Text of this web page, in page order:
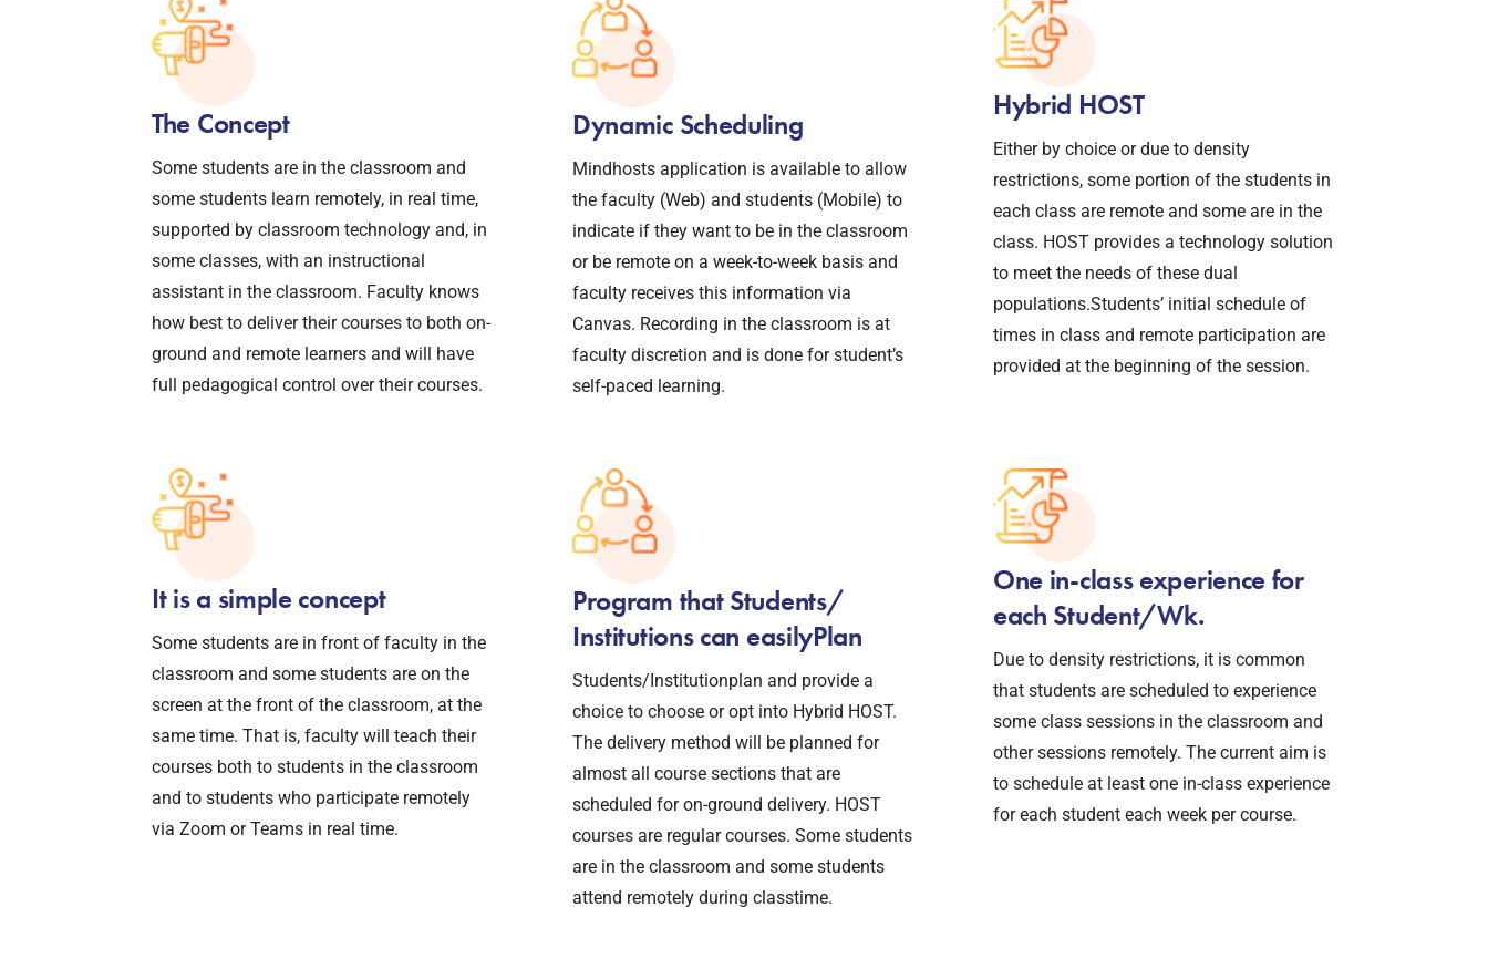
The Concept
Some students are in the classroom and
some students learn remotely, in real time,
supported by classroom technology and, in
some classes, with an instructional
assistant in the classroom. Faculty knows
how best to deliver their courses to both on-
ground and remote learners and will have
full pedagogical control over their courses.
Dynamic Scheduling
Mindhosts application is available to allow
the faculty (Web) and students (Mobile) to
indicate if they want to be in the classroom
or be remote on a week-to-week basis and
faculty receives this information via
Canvas. Recording in the classroom is at
faculty discretion and is done for student’s
self-paced learning.
Hybrid HOST
Either by choice or due to density
restrictions, some portion of the students in
each class are remote and some are in the
class. HOST provides a technology solution
to meet the needs of these dual
populations.Students’ initial schedule of
times in class and remote participation are
provided at the beginning of the session.
It is a simple concept
Some students are in front of faculty in the
classroom and some students are on the
screen at the front of the classroom, at the
same time. That is, faculty will teach their
courses both to students in the classroom
and to students who participate remotely
via Zoom or Teams in real time.
Program that Students/
Institutions can easilyPlan
Students/Institutionplan and provide a
choice to choose or opt into Hybrid HOST.
The delivery method will be planned for
almost all course sections that are
scheduled for on-ground delivery. HOST
courses are regular courses. Some students
are in the classroom and some students
attend remotely during classtime.
One in-class experience for
each Student/Wk.
Due to density restrictions, it is common
that students are scheduled to experience
some class sessions in the classroom and
other sessions remotely. The current aim is
to schedule at least one in-class experience
for each student each week per course.